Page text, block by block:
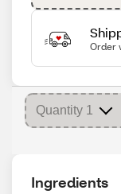
Order
Ingredients